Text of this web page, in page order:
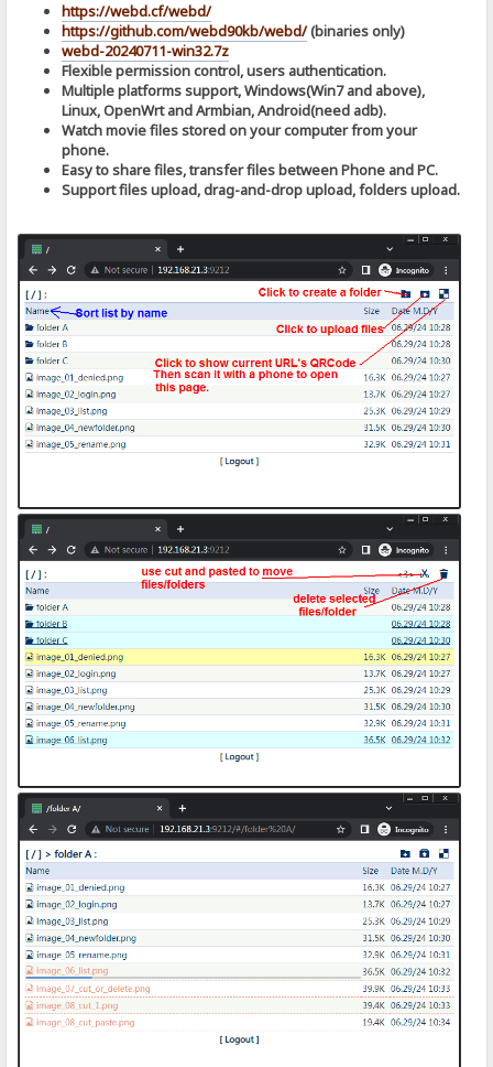
https://webd.cf/webd/
https://github.com/webd90kb/webd/(binaries only)
webd-20240711-win32.7z
Flexible permission control, users authentication.
Multiple platforms support, Windows(Win7 and above),
Linux, OpenWrt and Armbian, Android(need adb).
Watch movie files stored on your computer from your
phone.
Easy to share files, transfer files between Phone and PC.
Support files upload, drag-and-drop upload, folders upload.